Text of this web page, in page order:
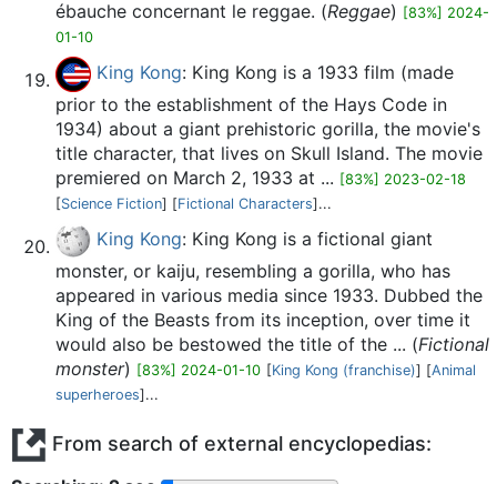
ébauche concernant le reggae. (Reggae) [83%] 2024-
01-10
King Kong: King Kong is a 1933 film (made
prior to the establishment of the Hays Code in
1934) about a giant prehistoric gorilla, the movie's
title character, that lives on Skull Island. The movie
premiered on March 2, 1933 at ... [83%] 2023-02-18
[Science Fiction] [Fictional Characters]...
King Kong: King Kong is a fictional giant
monster, or kaiju, resembling a gorilla, who has
appeared in various media since 1933. Dubbed the
King of the Beasts from its inception, over time it
would also be bestowed the title of the ... (Fictional
monster) [83%] 2024-01-10 [King Kong (franchise)] [Animal
superheroes]...
From search of external encyclopedias: